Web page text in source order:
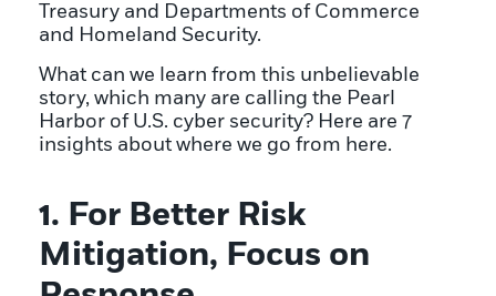
Treasury and Departments of Commerce
and Homeland Security.
What can we learn from this unbelievable
story, which many are calling the Pearl
Harbor of U.S. cyber security? Here are 7
insights about where we go from here.
1. For Better Risk
Mitigation, Focus on